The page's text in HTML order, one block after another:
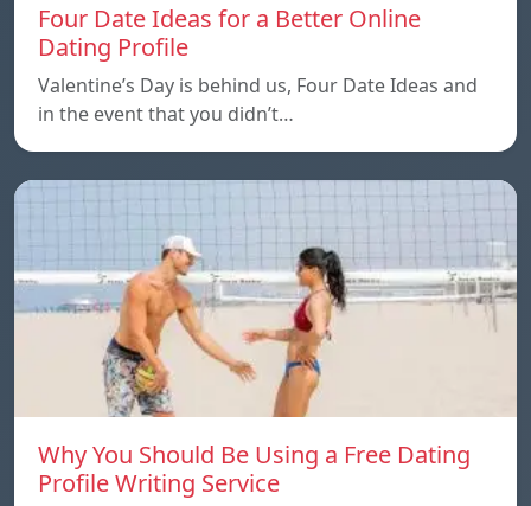
Four Date Ideas for a Better Online
Dating Profile
Valentine’s Day is behind us, Four Date Ideas and
in the event that you didn’t…
Why You Should Be Using a Free Dating
Profile Writing Service